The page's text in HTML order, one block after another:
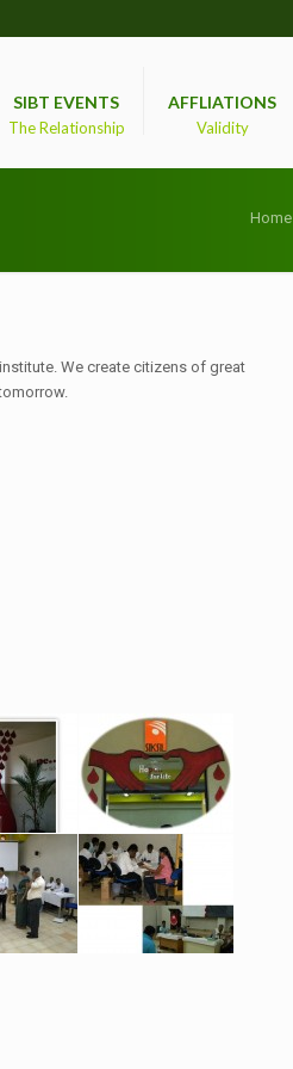
SIBT EVENTS
The Relationship
AFFLIATIONS
Validity
Home
We create citizens of great